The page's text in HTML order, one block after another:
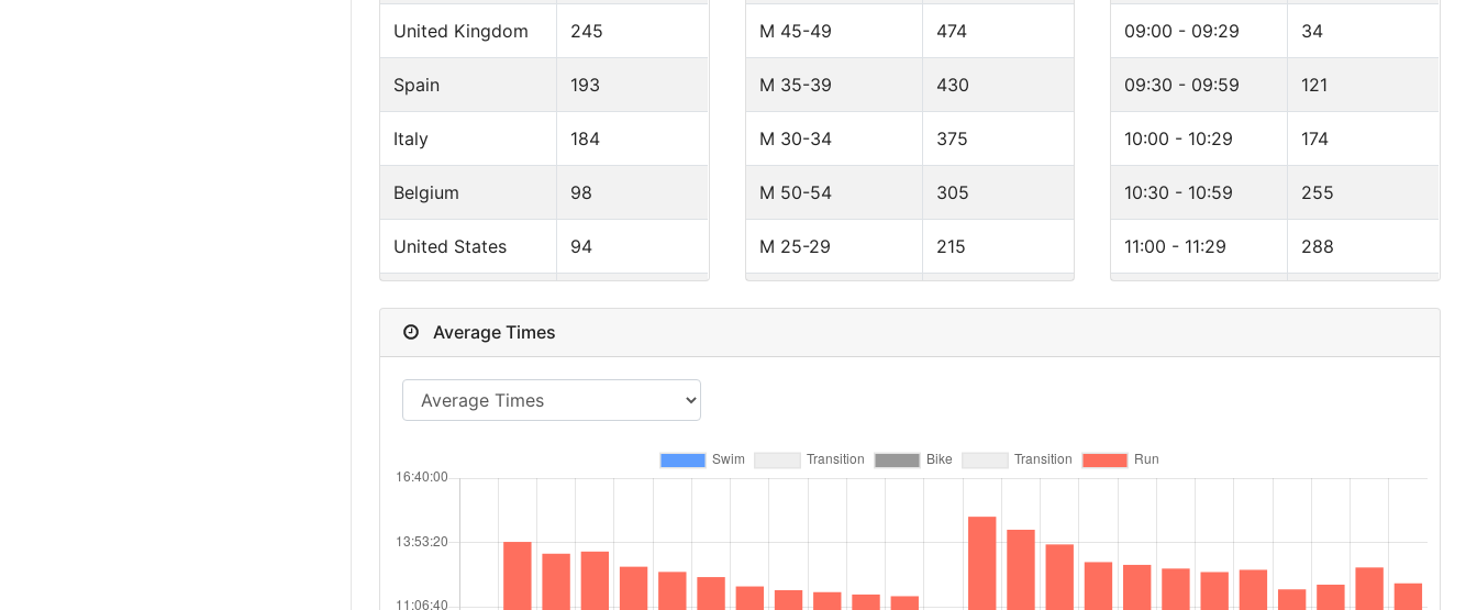
United Kingdom 245
Spain 193
Italy 184
Belgium 98
United States 94
Switzerland 45
Denmark
M 45-49 474
M 35-39 430
M 30-34 375
M 50-54 305
M 25-29 215
F 40-44 55
M PRO 50
09:00 - 09:29 34
09:30 - 09:59 121
10:00 - 10:29 174
10:30 - 10:59 255
11:00 - 11:29 288
12:00 - 12:29 294
13:00 - 13:29
14:00 - 14:29
Average Times